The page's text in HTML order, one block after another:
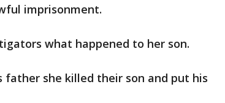
imprisonment.
what happened to her son.
father she killed their son and put his